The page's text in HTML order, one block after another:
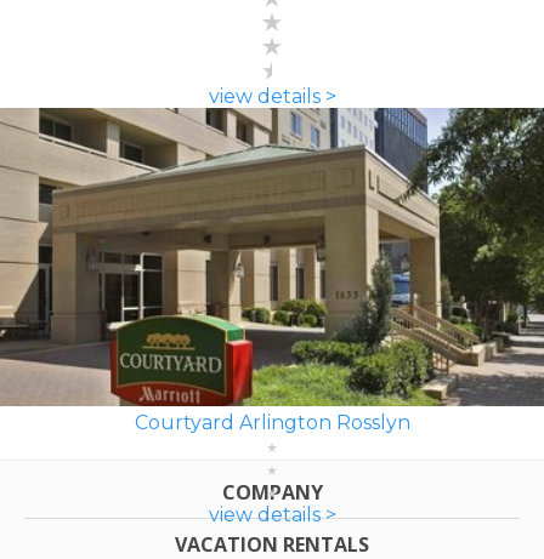
view details >
Courtyard Arlington Rosslyn
view details >
COMPANY
VACATION RENTALS